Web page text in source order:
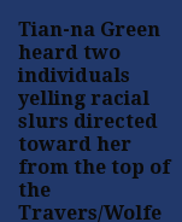
Tian-na Green
heard two
individuals
yelling racial
slurs directed
toward her
from the top of
the
Travers/Wolfe